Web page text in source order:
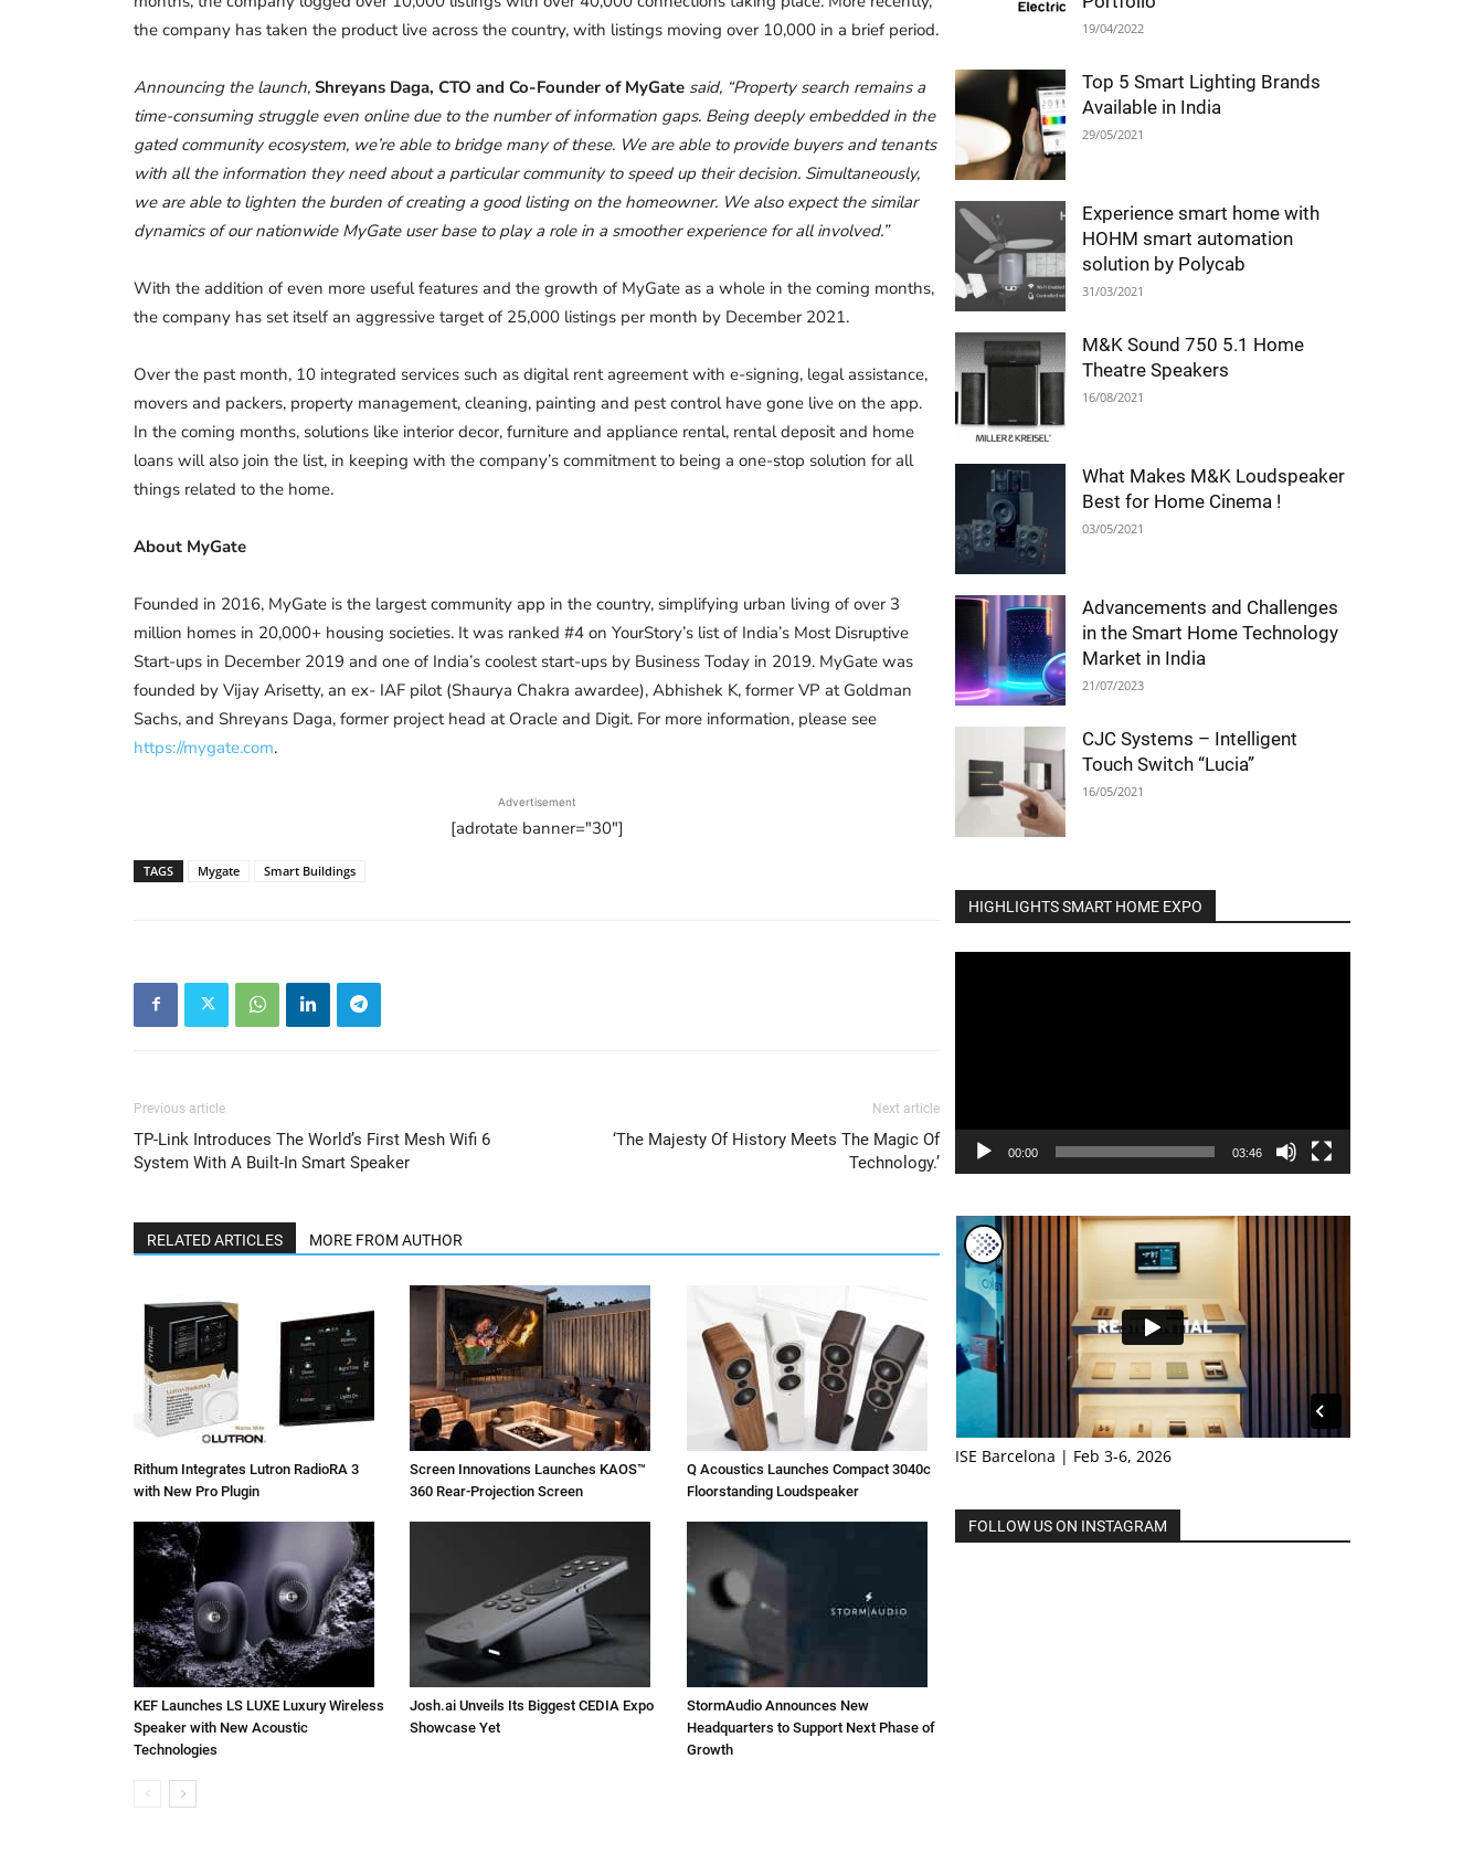
the company has taken the product live across the country, with listings moving over 10,000 in a brief period.
Announcing the launch, Shreyans Daga, CTO and Co-Founder of MyGate said, “Property search remains a
time-consuming struggle even online due to the number of information gaps. Being deeply embedded in the
gated community ecosystem, we’re able to bridge many of these. We are able to provide buyers and tenants
with all the information they need about a particular community to speed up their decision. Simultaneously,
we are able to lighten the burden of creating a good listing on the homeowner. We also expect the similar
dynamics of our nationwide MyGate user base to play a role in a smoother experience for all involved.”
With the addition of even more useful features and the growth of MyGate as a whole in the coming months,
the company has set itself an aggressive target of 25,000 listings per month by December 2021.
Over the past month, 10 integrated services such as digital rent agreement with e-signing, legal assistance,
movers and packers, property management, cleaning, painting and pest control have gone live on the app.
In the coming months, solutions like interior decor, furniture and appliance rental, rental deposit and home
loans will also join the list, in keeping with the company’s commitment to being a one-stop solution for all
things related to the home.
About MyGate
Founded in 2016, MyGate is the largest community app in the country, simplifying urban living of over 3
million homes in 20,000+ housing societies. It was ranked #4 on YourStory’s list of India’s Most Disruptive
Start-ups in December 2019 and one of India’s coolest start-ups by Business Today in 2019. MyGate was
founded by Vijay Arisetty, an ex- IAF pilot (Shaurya Chakra awardee), Abhishek K, former VP at Goldman
Sachs, and Shreyans Daga, former project head at Oracle and Digit. For more information, please see
https://mygate.com.
Advertisement
[adrotate banner="30"]
TAGS Mygate Smart Buildings
Previous article
TP-Link Introduces The World’s First Mesh Wifi 6
System With A Built-In Smart Speaker
Next article
‘The Majesty Of History Meets The Magic Of
Technology.’
RELATED ARTICLES MORE FROM AUTHOR
Rithum Integrates Lutron RadioRA 3
with New Pro Plugin
Screen Innovations Launches KAOS™
360 Rear-Projection Screen
Q Acoustics Launches Compact 3040c
Floorstanding Loudspeaker
KEF Launches LS LUXE Luxury Wireless
Speaker with New Acoustic
Technologies
Josh.ai Unveils Its Biggest CEDIA Expo
Showcase Yet
StormAudio Announces New
Headquarters to Support Next Phase of
Growth
19/04/2022
Top 5 Smart Lighting Brands
Available in India
29/05/2021
Experience smart home with
HOHM smart automation
solution by Polycab
31/03/2021
M&K Sound 750 5.1 Home
Theatre Speakers
16/08/2021
What Makes M&K Loudspeaker
Best for Home Cinema !
03/05/2021
Advancements and Challenges
in the Smart Home Technology
Market in India
21/07/2023
CJC Systems – Intelligent
Touch Switch “Lucia”
16/05/2021
HIGHLIGHTS SMART HOME EXPO
00:00 03:46
ISE Barcelona | Feb 3-6, 2026
FOLLOW US ON INSTAGRAM